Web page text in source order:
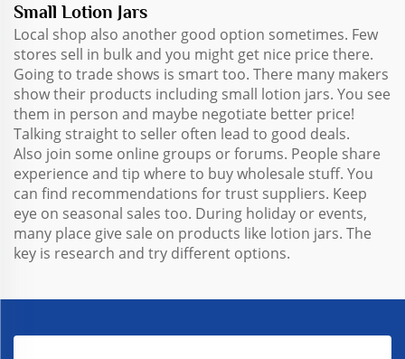
Small Lotion Jars
Local shop also another good option sometimes. Few
stores sell in bulk and you might get nice price there.
Going to trade shows is smart too. There many makers
show their products including small lotion jars. You see
them in person and maybe negotiate better price!
Talking straight to seller often lead to good deals.
Also join some online groups or forums. People share
experience and tip where to buy wholesale stuff. You
can find recommendations for trust suppliers. Keep
eye on seasonal sales too. During holiday or events,
many place give sale on products like lotion jars. The
key is research and try different options.